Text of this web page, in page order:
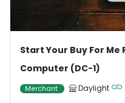
Start Your Buy For
Computer (DC-1)
Merchant Daylight